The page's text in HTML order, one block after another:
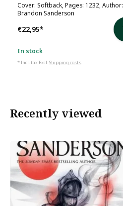
Cover: Softback, Pages: 1232, Author:
Brandon Sanderson
€22,95*
In stock
* Incl. tax Excl.Shipping costs
Recently viewed